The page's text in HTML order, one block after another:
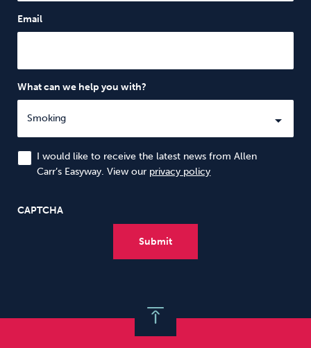
Email
What can we help you with?
I would like to receive the latest news from Allen
Carr’s Easyway. View our privacy policy
CAPTCHA